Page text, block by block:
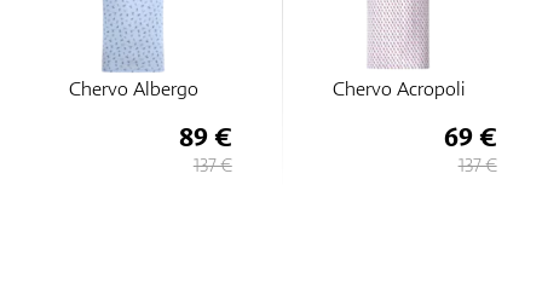
Chervo Albergo
89 €
137 €
Chervo Acropoli
69 €
137 €